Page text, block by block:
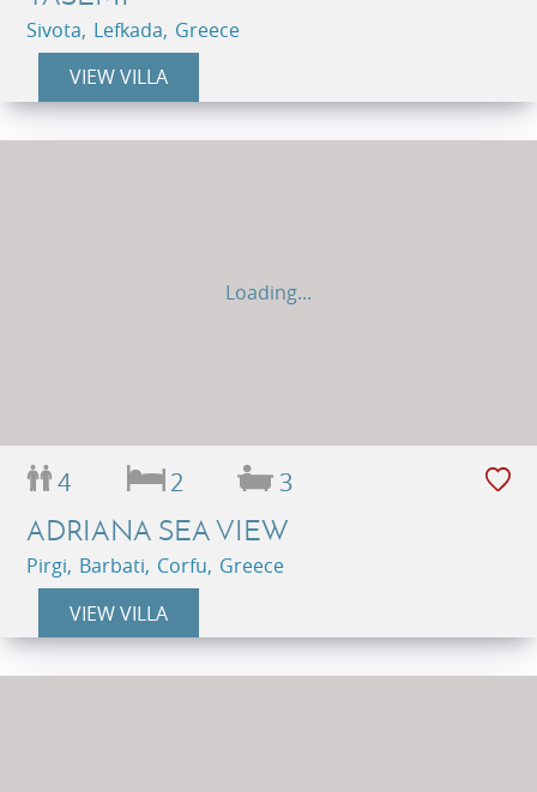
Sivota, Lefkada, Greece
VIEW VILLA
Loading...
4 2 3
ADRIANA SEA VIEW
Pirgi, Barbati, Corfu, Greece
VIEW VILLA